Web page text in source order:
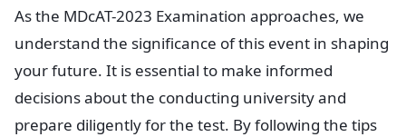
As the MDcAT-2023 Examination approaches, we
understand the significance of this event in shaping
your future. It is essential to make informed
decisions about the conducting university and
prepare diligently for the test. By following the tips